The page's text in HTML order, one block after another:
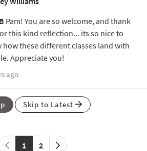
Pam! You are so welcome, and thank
this kind reflection... its so nice to
how these different classes land with
Appreciate you!
ago
Skip to Latest
1 2